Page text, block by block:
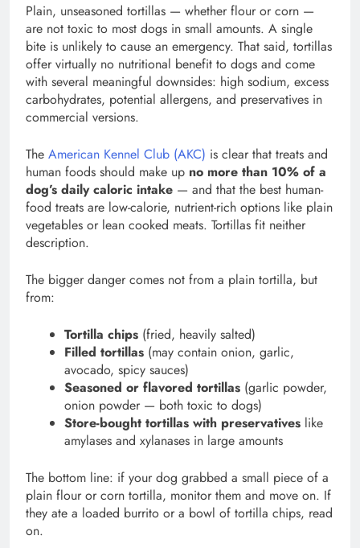
Plain, unseasoned tortillas — whether flour or corn —
are not toxic to most dogs in small amounts. A single
bite is unlikely to cause an emergency. That said, tortillas
offer virtually no nutritional benefit to dogs and come
with several meaningful downsides: high sodium, excess
carbohydrates, potential allergens, and preservatives in
commercial versions.
The American Kennel Club (AKC) is clear that treats and
human foods should make up no more than 10% of a
dog’s daily caloric intake — and that the best human-
food treats are low-calorie, nutrient-rich options like plain
vegetables or lean cooked meats. Tortillas fit neither
description.
The bigger danger comes not from a plain tortilla, but
from:
Tortilla chips (fried, heavily salted)
Filled tortillas (may contain onion, garlic,
avocado, spicy sauces)
Seasoned or flavored tortillas (garlic powder,
onion powder — both toxic to dogs)
Store-bought tortillas with preservatives like
amylases and xylanases in large amounts
The bottom line: if your dog grabbed a small piece of a
plain flour or corn tortilla, monitor them and move on. If
they ate a loaded burrito or a bowl of tortilla chips, read
on.